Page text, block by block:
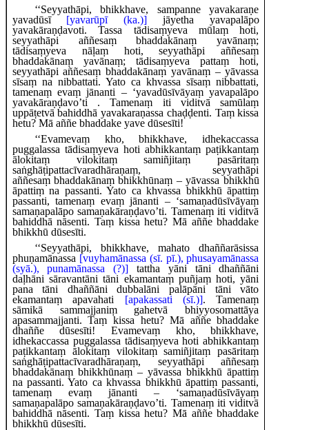
‘‘Seyyathāpi, bhikkhave, sampanne yavakaraṇe
yavadūsī [yavarūpī (ka.)] jāyetha yavapalāpo
yavakāraṇḍavoti. Tassa tādisaṃyeva mūlaṃ hoti,
seyyathāpi aññesaṃ bhaddakānaṃ yavānaṃ;
tādisaṃyeva nāḷaṃ hoti, seyyathāpi aññesaṃ
bhaddakānaṃ yavānaṃ; tādisaṃyeva pattaṃ hoti,
seyyathāpi aññesaṃ bhaddakānaṃ yavānaṃ – yāvassa
sīsaṃ na nibbattati. Yato ca khvassa sīsaṃ nibbattati,
tamenaṃ evaṃ jānanti – ‘yavadūsīvāyaṃ yavapalāpo
yavakāraṇḍavo’ti . Tamenaṃ iti viditvā samūlaṃ
uppāṭetvā bahiddhā yavakaraṇassa chaḍḍenti. Taṃ kissa
hetu? Mā aññe bhaddake yave dūsesīti!
‘‘Evamevaṃ kho, bhikkhave, idhekaccassa
puggalassa tādisaṃyeva hoti abhikkantaṃ paṭikkantaṃ
ālokitaṃ vilokitaṃ samiñjitaṃ pasāritaṃ
saṅghāṭipattacīvaradhāraṇaṃ, seyyathāpi
aññesaṃ bhaddakānaṃ bhikkhūnaṃ – yāvassa bhikkhū
āpattiṃ na passanti. Yato ca khvassa bhikkhū āpattiṃ
passanti, tamenaṃ evaṃ jānanti – ‘samaṇadūsīvāyaṃ
samaṇapalāpo samaṇakāraṇḍavo’ti. Tamenaṃ iti viditvā
bahiddhā nāsenti. Taṃ kissahetu? Mā aññe bhaddake
bhikkhū dūsesīti.
‘‘Seyyathāpi, bhikkhave, mahato dhaññarāsissa
phuṇamānassa [vuyhamānassa (sī. pī.), phusayamānassa
(syā.), punamānassa (?)] tattha yāni tāni dhaññāni
daḷhāni sāravantāni tāni ekamantaṃ puñjaṃ hoti, yāni
pana tāni dhaññāni dubbalāni palāpāni tāni vāto
ekamantaṃ apavahati [apakassati (sī.)]. Tamenaṃ
sāmikā sammajjaniṃ gahetvā bhiyyosomattāya
apasammajjanti. Taṃ kissa hetu? Mā aññe bhaddake
dhaññe dūsesīti! Evamevaṃ kho, bhikkhave,
idhekaccassa puggalassa tādisaṃyeva hoti abhikkantaṃ
paṭikkantaṃ ālokitaṃ vilokitaṃ samiñjitaṃ pasāritaṃ
saṅghāṭipattacīvaradhāraṇaṃ, seyyathāpi aññesaṃ
bhaddakānaṃ bhikkhūnaṃ – yāvassa bhikkhū āpattiṃ
na passanti. Yato ca khvassa bhikkhū āpattiṃ passanti,
tamenaṃ evaṃ jānanti– ‘samaṇadūsīvāyaṃ
samaṇapalāpo samaṇakāraṇḍavo’ti. Tamenaṃ iti viditvā
bahiddhā nāsenti. Taṃ kissa hetu? Mā aññe bhaddake
bhikkhū dūsesīti.